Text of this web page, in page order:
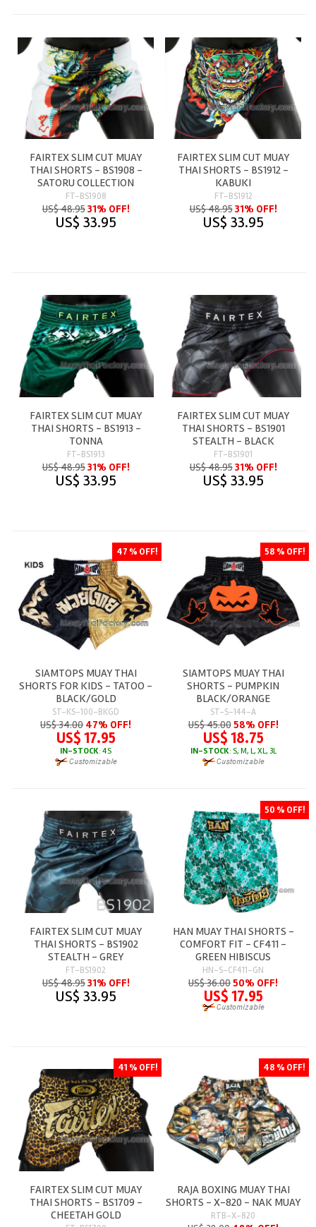
FAIRTEX SLIM CUT MUAY
THAI SHORTS - BS1908 -
SATORU COLLECTION
FT-BS1908
US$ 48.9531% OFF!
US$ 33.95
FAIRTEX SLIM CUT MUAY
THAI SHORTS - BS1912 -
KABUKI
FT-BS1912
US$ 48.9531% OFF!
US$ 33.95
FAIRTEX SLIM CUT MUAY
THAI SHORTS - BS1913 -
TONNA
FT-BS1913
US$ 48.9531% OFF!
US$ 33.95
FAIRTEX SLIM CUT MUAY
THAI SHORTS - BS1901
STEALTH - BLACK
FT-BS1901
US$ 48.9531% OFF!
US$ 33.95
SIAMTOPS MUAY THAI
SHORTS FOR KIDS - TATOO -
BLACK/GOLD
ST-KS-100-BKGD
US$ 34.00 47% OFF!
US$ 17.95
IN-STOCK: 4S
47 % OFF!
SIAMTOPS MUAY THAI
SHORTS - PUMPKIN
BLACK/ORANGE
ST-S-144-A
US$ 45.0058% OFF!
US$ 18.75
IN-STOCK: S, M, L, XL, 3L
58 % OFF!
FAIRTEX SLIM CUT MUAY
THAI SHORTS - BS1902
STEALTH - GREY
FT-BS1902
US$ 48.9531% OFF!
US$ 33.95
HAN MUAY THAI SHORTS -
COMFORT FIT - CF411 -
GREEN HIBISCUS
HN-S-CF411-GN
US$ 36.0050% OFF!
US$ 17.95
50 % OFF!
FAIRTEX SLIM CUT MUAY
THAI SHORTS - BS1709 -
CHEETAH GOLD
41 % OFF!
RAJA BOXING MUAY THAI
SHORTS - X-820 - NAK MUAY
RTB-X-820
48 % OFF!